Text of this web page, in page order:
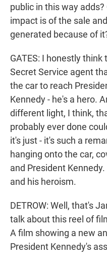
public in this way
impact is of the sale
generated because of
GATES: I honestly
Secret Service agent
the car to reach
Kennedy - he's a hero.
different light, I think,
probably ever done
it's just - it's such a
hanging onto the car,
and President
and his heroism.
DETROW: Well, that's
talk about this reel of
A film showing a new
President Kennedy's